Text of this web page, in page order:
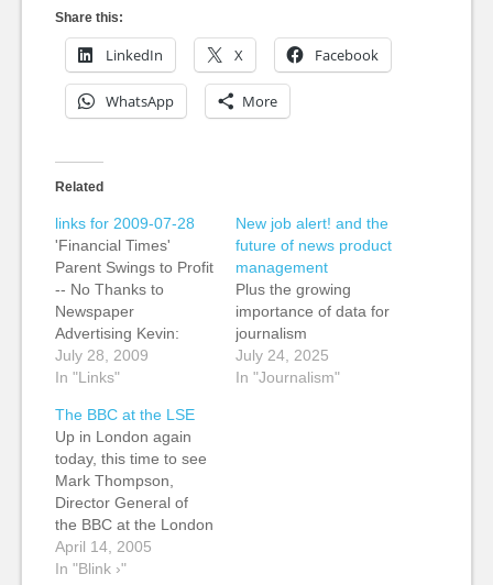
Share this:
LinkedIn X Facebook
WhatsApp More
Related
links for 2009-07-28
'Financial Times'
Parent Swings to Profit
-- No Thanks to
Newspaper
Advertising Kevin:
"Total revenue shot up
22% over the year-
the growth came from
international
expansion of its
education publishing,
but online revenue at
FT Group also
contributed." (tags: ft
strategy
July 28, 2009
In "Links"
New job alert! and the
future of news product
management
Plus the growing
importance of data for
journalism
July 24, 2025
In "Journalism"
The BBC at the LSE
Up in London again
today, this time to see
Mark Thompson,
Director General of
the BBC at the London
School of Economics.
Should be an
April 14, 2005
In "Blink ›"